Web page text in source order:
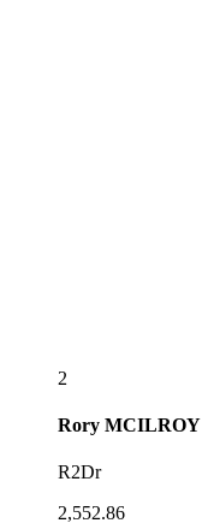
2
Rory MCILROY
R2Dr
2,552.86